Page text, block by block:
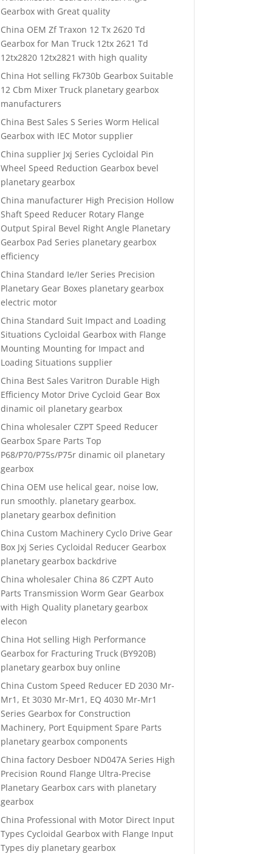
Gearbox with Great quality
China OEM Zf Traxon 12 Tx 2620 Td
Gearbox for Man Truck 12tx 2621 Td
12tx2820 12tx2821 with high quality
China Hot selling Fk730b Gearbox Suitable
12 Cbm Mixer Truck planetary gearbox
manufacturers
China Best Sales S Series Worm Helical
Gearbox with IEC Motor supplier
China supplier Jxj Series Cycloidal Pin
Wheel Speed Reduction Gearbox bevel
planetary gearbox
China manufacturer High Precision Hollow
Shaft Speed Reducer Rotary Flange
Output Spiral Bevel Right Angle Planetary
Gearbox Pad Series planetary gearbox
efficiency
China Standard Ie/Ier Series Precision
Planetary Gear Boxes planetary gearbox
electric motor
China Standard Suit Impact and Loading
Situations Cycloidal Gearbox with Flange
Mounting Mounting for Impact and
Loading Situations supplier
China Best Sales Varitron Durable High
Efficiency Motor Drive Cycloid Gear Box
dinamic oil planetary gearbox
China wholesaler CZPT Speed Reducer
Gearbox Spare Parts Top
P68/P70/P75s/P75r dinamic oil planetary
gearbox
China OEM use helical gear, noise low,
run smoothly. planetary gearbox.
planetary gearbox definition
China Custom Machinery Cyclo Drive Gear
Box Jxj Series Cycloidal Reducer Gearbox
planetary gearbox backdrive
China wholesaler China 86 CZPT Auto
Parts Transmission Worm Gear Gearbox
with High Quality planetary gearbox
elecon
China Hot selling High Performance
Gearbox for Fracturing Truck (BY920B)
planetary gearbox buy online
China Custom Speed Reducer ED 2030 Mr-
Mr1, Et 3030 Mr-Mr1, EQ 4030 Mr-Mr1
Series Gearbox for Construction
Machinery, Port Equipment Spare Parts
planetary gearbox components
China factory Desboer ND047A Series High
Precision Round Flange Ultra-Precise
Planetary Gearbox cars with planetary
gearbox
China Professional with Motor Direct Input
Types Cycloidal Gearbox with Flange Input
Types diy planetary gearbox